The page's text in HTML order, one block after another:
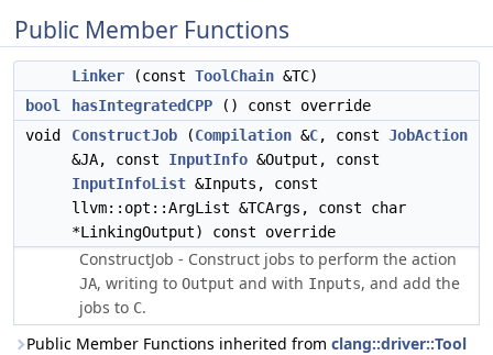
Public Member Functions
Linker (const ToolChain &TC)
bool
hasIntegratedCPP () const override
void
ConstructJob (Compilation &C, const JobAction
&JA, const InputInfo &Output, const
InputInfoList &Inputs, const
llvm::opt::ArgList &TCArgs, const char
*LinkingOutput) const override
ConstructJob - Construct jobs to perform the action
JA, writing to Output and with Inputs, and add the
jobs to C.
Public Member Functions inherited from clang::driver::Tool